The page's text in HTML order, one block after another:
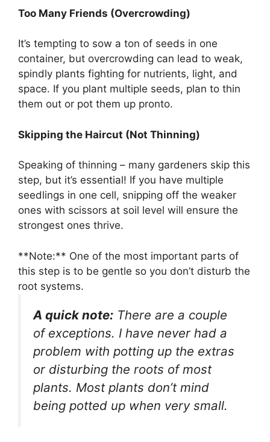
Too Many Friends (Overcrowding)
It’s tempting to sow a ton of seeds in one
container, but overcrowding can lead to weak,
spindly plants fighting for nutrients, light, and
space. If you plant multiple seeds, plan to thin
them out or pot them up pronto.
Skipping the Haircut (Not Thinning)
Speaking of thinning – many gardeners skip this
step, but it’s essential! If you have multiple
seedlings in one cell, snipping off the weaker
ones with scissors at soil level will ensure the
strongest ones thrive.
**Note:** One of the most important parts of
this step is to be gentle so you don’t disturb the
root systems.
A quick note: There are a couple
of exceptions. I have never had a
problem with potting up the extras
or disturbing the roots of most
plants. Most plants don’t mind
being potted up when very small.